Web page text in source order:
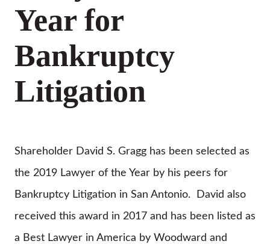
Year for
Bankruptcy
Litigation
Shareholder David S. Gragg has been selected as
the 2019 Lawyer of the Year by his peers for
Bankruptcy Litigation in San Antonio. David also
received this award in 2017 and has been listed as
a Best Lawyer in America by Woodward and